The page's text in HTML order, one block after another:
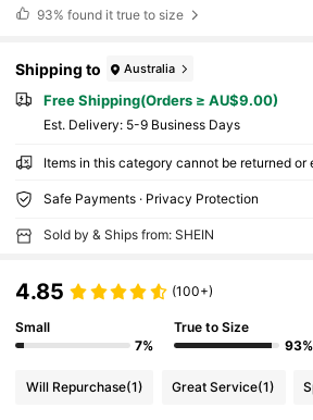
93% found it true to size
Shipping to Australia
Free Shipping(Orders ≥ AU$9.00)
​Est. Delivery: 5-9 Business Days
Items in this category cannot be returned or
Safe Payments · Privacy Protection
Sold by & Ships from: SHEIN
4.85 (100+)
Small
7%
True to Size
93%
Will Repurchase(1) Great Service(1)